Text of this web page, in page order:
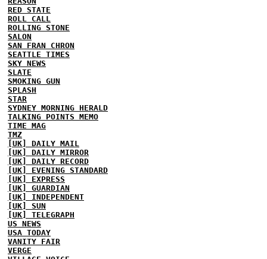
RED STATE
ROLL CALL
ROLLING STONE
SALON
SAN FRAN CHRON
SEATTLE TIMES
SKY NEWS
SLATE
SMOKING GUN
SPLASH
STAR
SYDNEY MORNING HERALD
TALKING POINTS MEMO
TIME MAG
TMZ
[UK] DAILY MAIL
[UK] DAILY MIRROR
[UK] DAILY RECORD
[UK] EVENING STANDARD
[UK] EXPRESS
[UK] GUARDIAN
[UK] INDEPENDENT
[UK] SUN
[UK] TELEGRAPH
US NEWS
USA TODAY
VANITY FAIR
VERGE